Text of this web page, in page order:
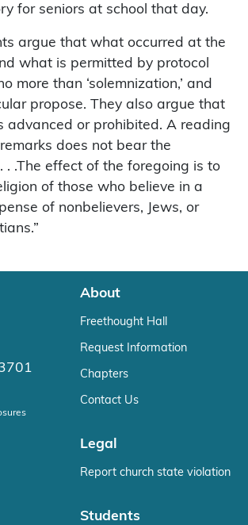
for seniors at school that day.
argue that what occurred at the
what is permitted by protocol
more than ‘solemnization,’ and
propose. They also argue that
advanced or prohibited. A reading
does not bear the
. .The effect of the foregoing is to
of those who believe in a
of nonbelievers, Jews, or
About
Freethought Hall
Request Information
Chapters
Contact Us
Legal
Report church state violation
Students